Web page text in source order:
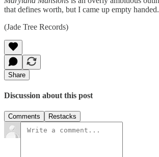
that defines worth, but I came up empty handed.
(Jade Tree Records)
Share
Discussion about this post
Comments Restacks